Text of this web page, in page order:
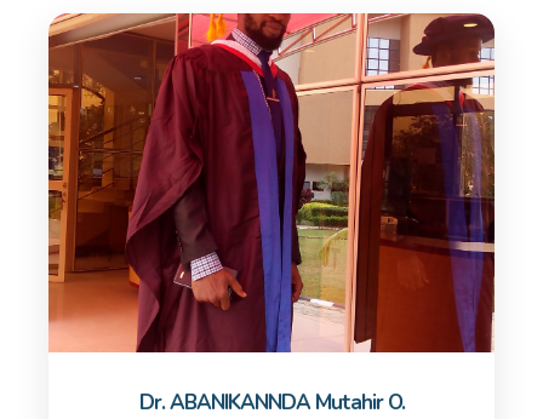
Dr. ABANIKANNDA Mutahir O.